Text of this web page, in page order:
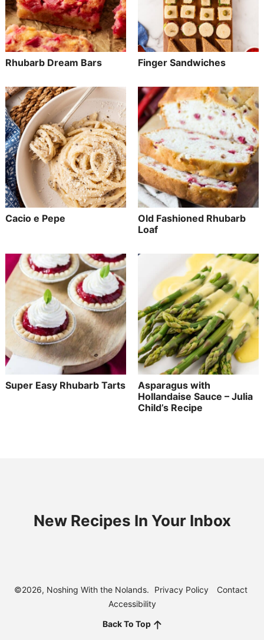
Rhubarb Dream Bars Finger Sandwiches
Cacio e Pepe
Old Fashioned Rhubarb
Loaf
Super Easy Rhubarb Tarts
Asparagus with
Hollandaise Sauce – Julia
Child’s Recipe
New Recipes In Your Inbox
©2026, Noshing With the Nolands. Privacy Policy
Contact
Accessibility
Back To Top